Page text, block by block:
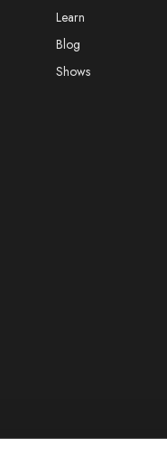
Learn
Blog
Shows